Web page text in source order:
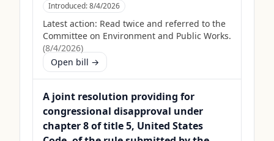
Introduced:8/4/2026
Latest action: Read twice and referred to the
Committee on Environment and Public Works.
(8/4/2026)
Open bill →
A joint resolution providing for
congressional disapproval under
chapter 8 of title 5, United States